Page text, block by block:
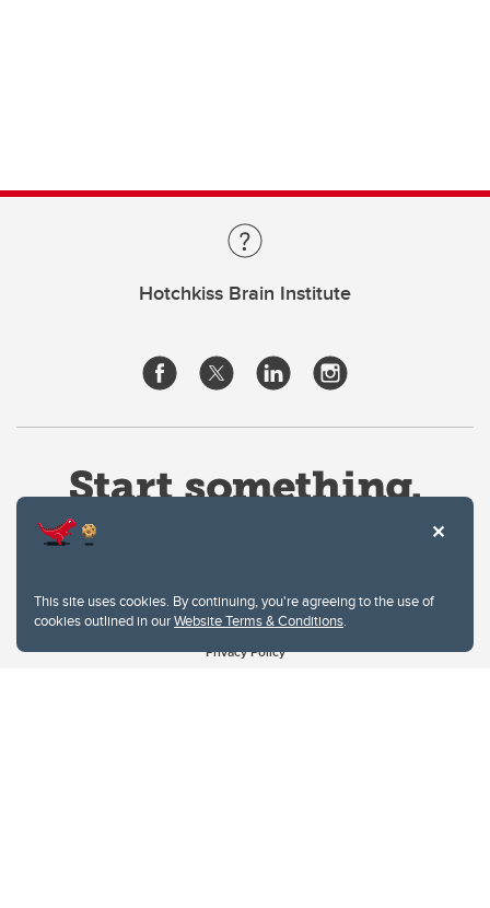
This site uses cookies. By continuing, you're agreeing to the use of
cookies outlined in ourWebsite Terms & Conditions.
Hotchkiss Brain Institute
Website Terms & Conditions
Privacy Policy